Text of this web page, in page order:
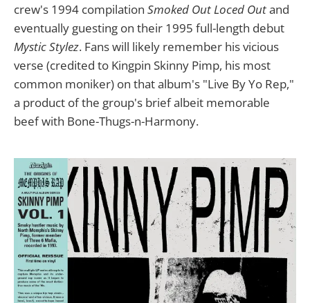
crew's 1994 compilation Smoked Out Loced Outand
eventually guesting on their 1995 full-length debut
Mystic Stylez. Fans will likely remember his vicious
verse (credited to Kingpin Skinny Pimp, his most
common moniker) on that album's "Live By Yo Rep,"
a product of the group's brief albeit memorable
beef with Bone-Thugs-n-Harmony.